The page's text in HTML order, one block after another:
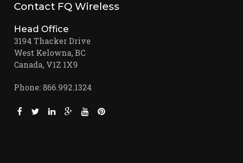
Contact FQ Wireless
Head Office
3194 Thacker Drive
West Kelowna, BC
Canada, V1Z 1X9
Phone: 866.992.1324
Like us on Facebook (opens new window)
Follow us on Twitter (opens new window)
Join us on LinkedIn (opens new window)
Follow us on Google + (opens new window)
Watch us on Youtube (opens new window)
Pin us on Pinterest (opens new